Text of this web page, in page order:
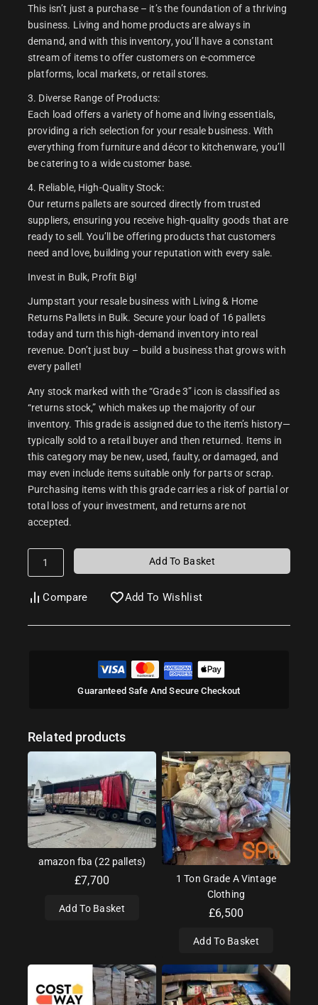
This isn’t just a purchase – it’s the foundation of a thriving
business. Living and home products are always in
demand, and with this inventory, you’ll have a constant
stream of items to offer customers on e-commerce
platforms, local markets, or retail stores.
3. Diverse Range of Products:
Each load offers a variety of home and living essentials,
providing a rich selection for your resale business. With
everything from furniture and décor to kitchenware, you’ll
be catering to a wide customer base.
4. Reliable, High-Quality Stock:
Our returns pallets are sourced directly from trusted
suppliers, ensuring you receive high-quality goods that are
ready to sell. You’ll be offering products that customers
need and love, building your reputation with every sale.
Invest in Bulk, Profit Big!
Jumpstart your resale business with Living & Home
Returns Pallets in Bulk. Secure your load of 16 pallets
today and turn this high-demand inventory into real
revenue. Don’t just buy – build a business that grows with
every pallet!
Any stock marked with the “Grade 3” icon is classified as
“returns stock,” which makes up the majority of our
inventory. This grade is assigned due to the item’s history—
typically sold to a retail buyer and then returned. Items in
this category may be new, used, faulty, or damaged, and
may even include items suitable only for parts or scrap.
Purchasing items with this grade carries a risk of partial or
total loss of your investment, and returns are not
accepted.
Add To Basket
Compare Add To Wishlist
Guaranteed Safe And Secure Checkout
Related products
amazon fba (22 pallets)
£7,700
Add To Basket
1 Ton Grade A Vintage
Clothing
£6,500
Add To Basket